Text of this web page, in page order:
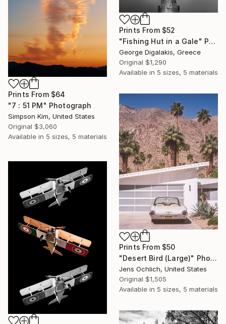
Prints From $52
"Fishing Hut in a Gale" Photograph
George Digalakis, Greece
Original $1,290
Available in 5 sizes, 5 materials
Prints From $64
"7 : 51 PM" Photograph
Simpson Kim, United States
Original $3,060
Available in 5 sizes, 5 materials
Prints From $50
"Desert Bird (Large)" Photograph
Jens Ochlich, United States
Original $1,505
Available in 5 sizes, 5 materials